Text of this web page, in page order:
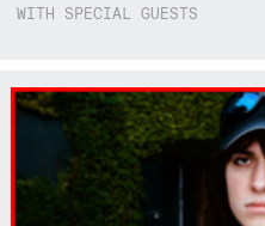
WITH SPECIAL GUESTS